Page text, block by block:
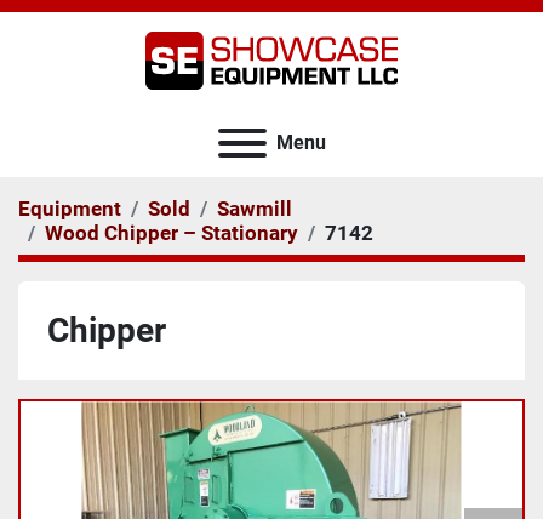
Menu
Equipment Sold
Sawmill
Wood Chipper – Stationary
7142
Chipper